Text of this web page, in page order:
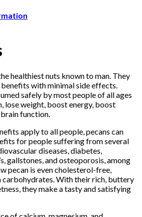
healthiest nuts known to man. They
with minimal side effects.
safely by most people of all ages
lose weight, boost energy, boost
function.
apply to all people, pecans can
for people suffering from several
diseases, diabetes,
gallstones, and osteoporosis, among
pecan is even cholesterol-free,
carbohydrates. With their rich, buttery
they make a tasty and satisfying